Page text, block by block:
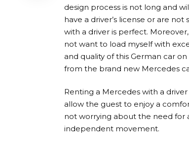
design process is not long and
have a driver’s license or are not
with a driver is perfect.
not want to load myself with
and quality of this German car
from the brand new Mercedes
Renting a Mercedes with a
allow the guest to enjoy a
not worrying about the need for
independent movement.